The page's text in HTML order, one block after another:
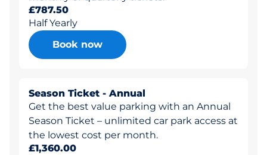
£787.50
Half Yearly
Book now
Season Ticket - Annual
Get the best value parking with an Annual
Season Ticket – unlimited car park access at
the lowest cost per month.
£1,360.00